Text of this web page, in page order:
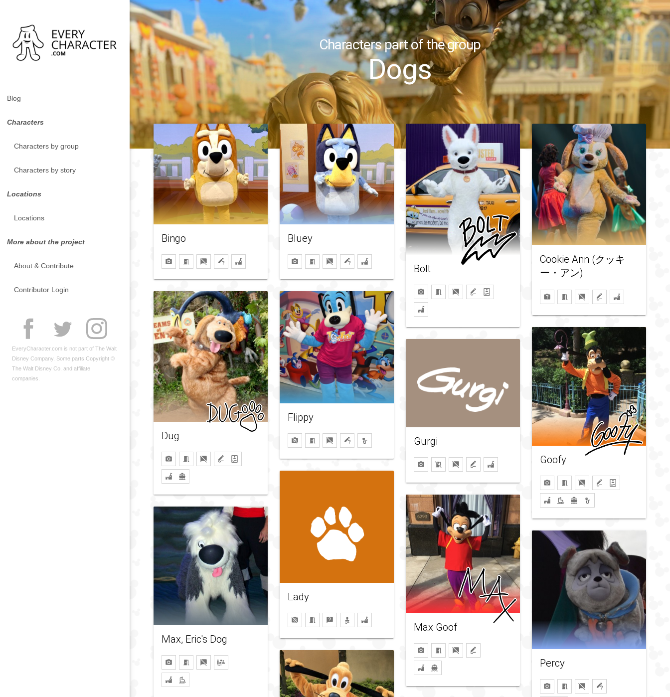
Blog
Characters
Characters by group
Characters by story
Locations
Locations
More about the project
About & Contribute
Contributor Login
EveryCharacter.com is not part of The Walt
Disney Company. Some parts Copyright ©
The Walt Disney Co. and affiliate
companies.
Characters part of the group
Dogs
Bingo Bluey
Bolt
Cookie Ann (クッキ
ー・アン)
Dug
Flippy
Goofy
Gurgi
Lady
Max Goof
Max, Eric's Dog
Percy